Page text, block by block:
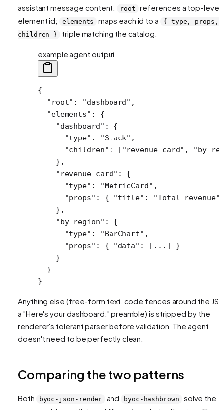
assistant message content.
root references a top-level
element id;
elements maps each id to a
{ type, props,
children }
triple matching the catalog.
example agent output
{
  "root"
: "dashboard" ,
  "elements"
: {
    "dashboard"
: {
      "type"
: "Stack" ,
      "children"
: [ "revenue-card" , "by-
    },
    "revenue-card"
: {
      "type"
: "MetricCard" ,
      "props"
: { "title" : "Total revenue"
    },
    "by-region"
: {
      "type"
: "BarChart" ,
      "props"
: { "data" : [ ... ] }
    }
  }
}
Anything else (free-form text, code fences around the
a "Here's your dashboard:" preamble) is stripped by the
renderer's tolerant parser before validation. The agent
doesn't need to be perfectly clean.
Comparing the two patterns
Both byoc-json-render and byoc-hashbrown
solve the